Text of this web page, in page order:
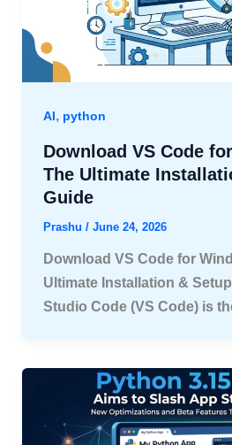
AI, python
Download VS Code
The Ultimate
Guide
Prashu / June 24, 2026
Download VS Code for
Ultimate Installation &
Studio Code (VS Code) is